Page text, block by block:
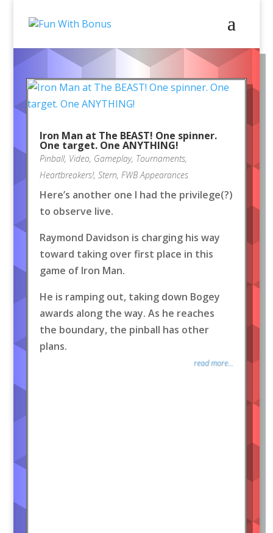
Iron Man at The BEAST! One spinner.
One target. One ANYTHING!
Pinball, Video, Gameplay, Tournaments,
Heartbreakers!, Stern, FWB Appearances
Here’s another one I had the privilege(?)
to observe live.
Raymond Davidson is charging his way
toward taking over first place in this
game of Iron Man.
He is ramping out, taking down Bogey
awards along the way. As he reaches
the boundary, the pinball has other
plans.
read more...